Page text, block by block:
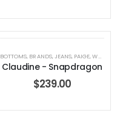
BOTTOMS, BRANDS,JEANS, PAIGE,WOMEN'S CLOTHING
Claudine - Snapdragon
$239.00